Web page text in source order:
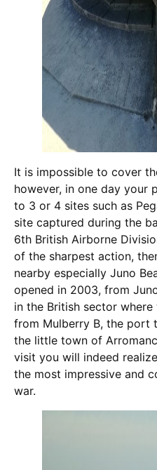
It is impossible to cover
however, in one day your
to 3 or 4 sites such as
site captured during the
6th British Airborne
of the sharpest action,
nearby especially Juno
opened in 2003, from
in the British sector
from Mulberry B, the port
the little town of
visit you will indeed
the most impressive and
war.